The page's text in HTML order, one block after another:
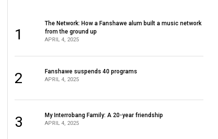
1
The Network: How a Fanshawe alum built a music network
from the ground up
APRIL 4, 2025
2 Fanshawe suspends 40 programs
APRIL 4, 2025
3 My Interrobang Family: A 20-year friendship
APRIL 4, 2025